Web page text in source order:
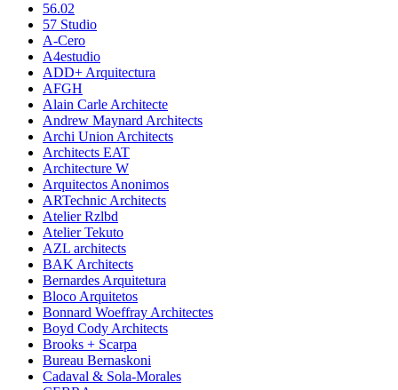
56.02
57 Studio
A-Cero
A4estudio
ADD+ Arquitectura
AFGH
Alain Carle Architecte
Andrew Maynard Architects
Archi Union Architects
Architects EAT
Architecture W
Arquitectos Anonimos
ARTechnic Architects
Atelier Rzlbd
Atelier Tekuto
AZL architects
BAK Architects
Bernardes Arquitetura
Bloco Arquitetos
Bonnard Woeffray Architectes
Boyd Cody Architects
Brooks + Scarpa
Bureau Bernaskoni
Cadaval & Sola-Morales